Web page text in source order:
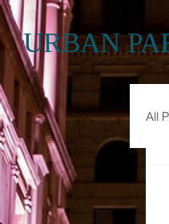
URBAN
All